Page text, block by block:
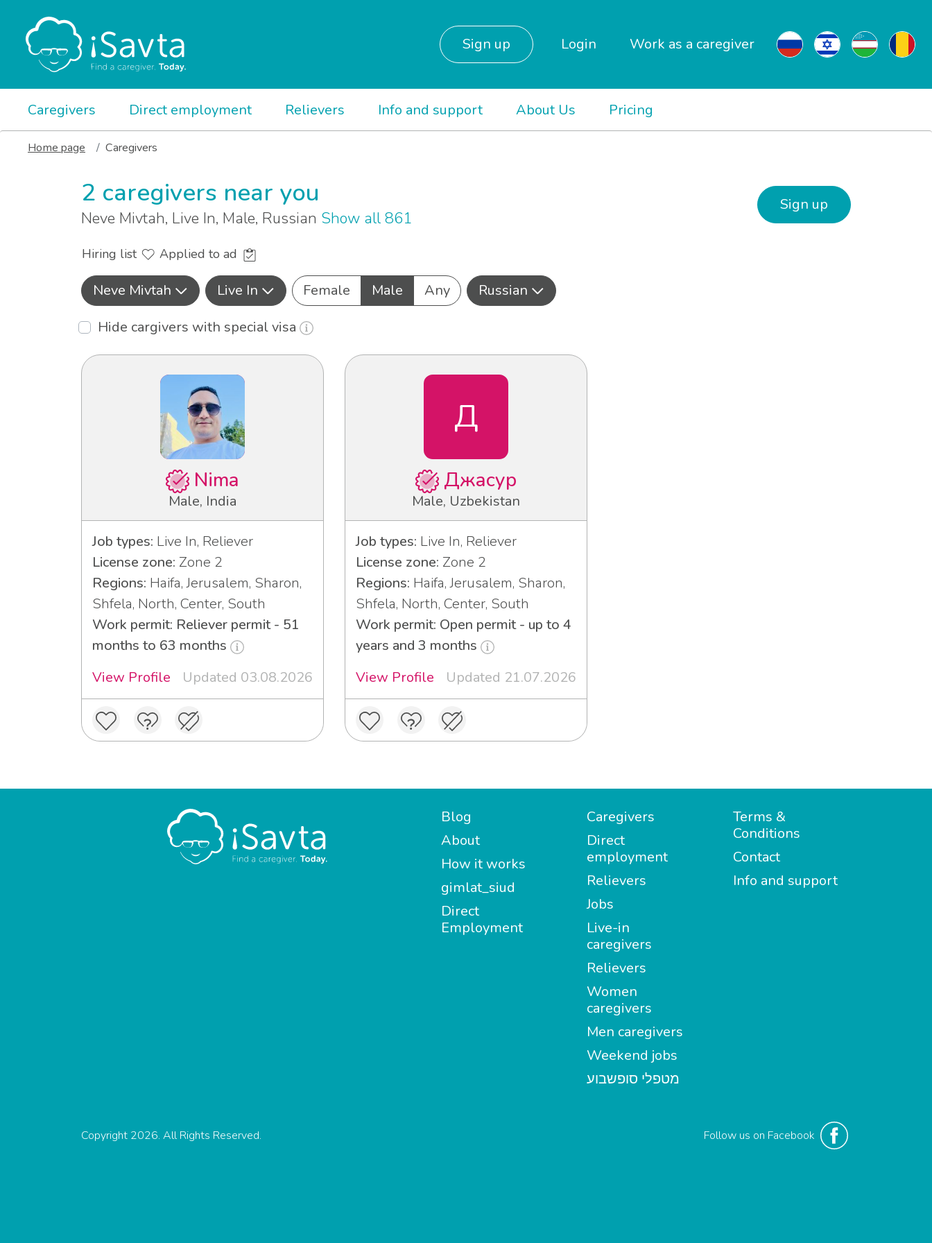
Sign up Login Work as a caregiver
Caregivers Direct employment Relievers Info and support About Us Pricing
Home page Caregivers
2 caregivers near you
Neve Mivtah, Live In, Male, Russian Show all 861
Sign up
Hiring list Applied to ad
Neve Mivtah Live In Female Male Any
Russian
Hide cargivers with special visa
Nima
Male, India
Job types: Live In, Reliever
License zone: Zone 2
Regions: Haifa, Jerusalem, Sharon,
Shfela, North, Center, South
Work permit: Reliever permit - 51
months to 63 months
View Profile
Updated 03.08.2026
Д
Джасур
Male, Uzbekistan
Job types: Live In, Reliever
License zone: Zone 2
Regions: Haifa, Jerusalem, Sharon,
Shfela, North, Center, South
Work permit: Open permit - up to 4
years and 3 months
View Profile
Updated 21.07.2026
Blog
About
How it works
gimlat_siud
Direct
Employment
Caregivers
Direct
employment
Relievers
Jobs
Live-in
caregivers
Relievers
Women
caregivers
Men caregivers
Weekend jobs
מטפלי סופשבוע
Terms &
Conditions
Contact
Info and support
Follow us on Facebook
Copyright 2026. All Rights Reserved.